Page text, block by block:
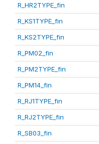
R_HR2TYPE_fin
R_KS1TYPE_fin
R_KS2TYPE_fin
R_PM02_fin
R_PM2TYPE_fin
R_PM14_fin
R_RJ1TYPE_fin
R_RJ2TYPE_fin
R_SB03_fin